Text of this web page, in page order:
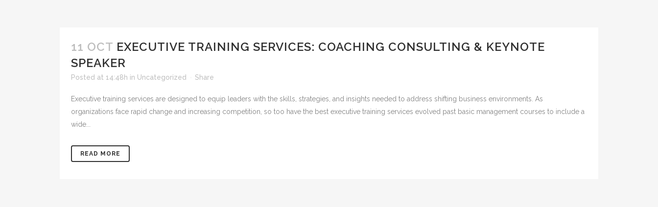
11 OCT EXECUTIVE TRAINING SERVICES: COACHING CONSULTING & KEYNOTE
SPEAKER
Posted at 14:48h in Uncategorized Share
Executive training services are designed to equip leaders with the skills, strategies, and insights needed to address shifting business environments. As
organizations face rapid change and increasing competition, so too have the best executive training services evolved past basic management courses to include a
wide...
READ MORE